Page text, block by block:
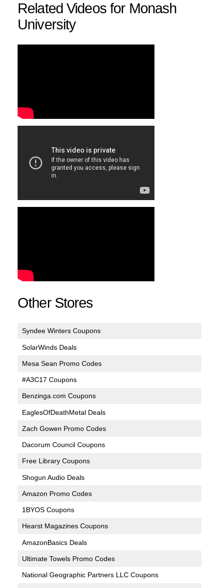
Related Videos for Monash
University
Other Stores
Syndee Winters Coupons
SolarWinds Deals
Mesa Sean Promo Codes
#A3C17 Coupons
Benzinga.com Coupons
EaglesOfDeathMetal Deals
Zach Gowen Promo Codes
Dacorum Council Coupons
Free Library Coupons
Shogun Audio Deals
Amazon Promo Codes
1BYOS Coupons
Hearst Magazines Coupons
AmazonBasics Deals
Ultimate Towels Promo Codes
National Geographic Partners LLC Coupons